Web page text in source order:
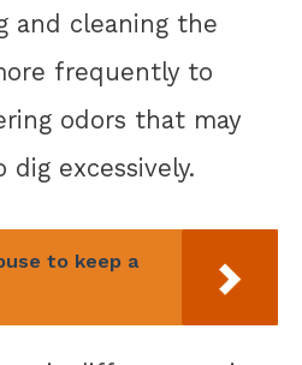
and cleaning the
frequently to
odors that may
excessively.
to keep a